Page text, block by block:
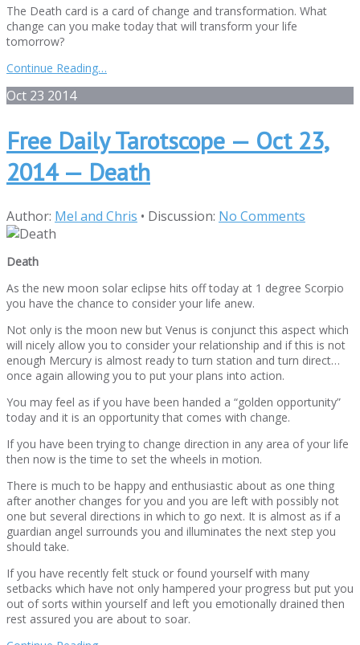
The Death card is a card of change and transformation. What
change can you make today that will transform your life
tomorrow?
Continue Reading…
Oct 23 2014
Free Daily Tarotscope — Oct 23,
2014 — Death
Author: Mel and Chris • Discussion: No Comments
Death
As the new moon solar eclipse hits off today at 1 degree Scorpio
you have the chance to consider your life anew.
Not only is the moon new but Venus is conjunct this aspect which
will nicely allow you to consider your relationship and if this is not
enough Mercury is almost ready to turn station and turn direct…
once again allowing you to put your plans into action.
You may feel as if you have been handed a “golden opportunity”
today and it is an opportunity that comes with change.
If you have been trying to change direction in any area of your life
then now is the time to set the wheels in motion.
There is much to be happy and enthusiastic about as one thing
after another changes for you and you are left with possibly not
one but several directions in which to go next. It is almost as if a
guardian angel surrounds you and illuminates the next step you
should take.
If you have recently felt stuck or found yourself with many
setbacks which have not only hampered your progress but put you
out of sorts within yourself and left you emotionally drained then
rest assured you are about to soar.